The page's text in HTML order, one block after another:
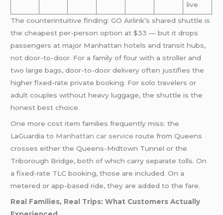
live
The counterintuitive finding: GO Airlink’s shared shuttle is
the cheapest per-person option at $33 — but it drops
passengers at major Manhattan hotels and transit hubs,
not door-to-door. For a family of four with a stroller and
two large bags, door-to-door delivery often justifies the
higher fixed-rate private booking. For solo travelers or
adult couples without heavy luggage, the shuttle is the
honest best choice.
One more cost item families frequently miss: the
LaGuardia to Manhattan car service route from Queens
crosses either the Queens-Midtown Tunnel or the
Triborough Bridge, both of which carry separate tolls. On
a fixed-rate TLC booking, those are included. On a
metered or app-based ride, they are added to the fare.
Real Families, Real Trips: What Customers Actually